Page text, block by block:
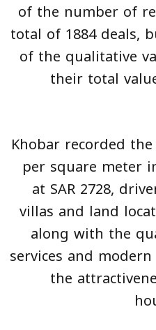
of the number of
total of 1884 deals,
of the qualitative
their total
Khobar recorded
per square meter
at SAR 2728,
villas and land
along with the
services and
the